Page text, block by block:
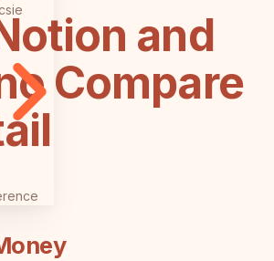
and
Compare